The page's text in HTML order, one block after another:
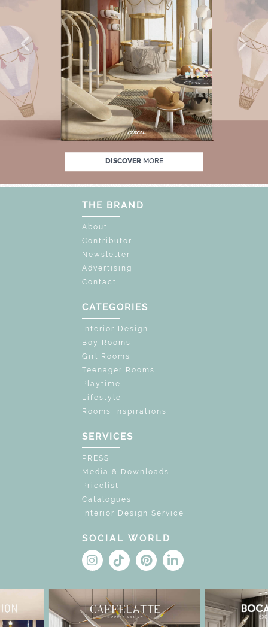
DISCOVER MORE
UNLOCK THE MAGIC : SPECIAL PRICES
THE BRAND
About
Contributor
Newsletter
Advertising
Contact
CATEGORIES
Interior Design
Boy Rooms
Girl Rooms
Teenager Rooms
Playtime
Lifestyle
Rooms Inspirations
SERVICES
PRESS
Media & Downloads
Pricelist
Catalogues
Interior Design Service
SOCIAL WORLD